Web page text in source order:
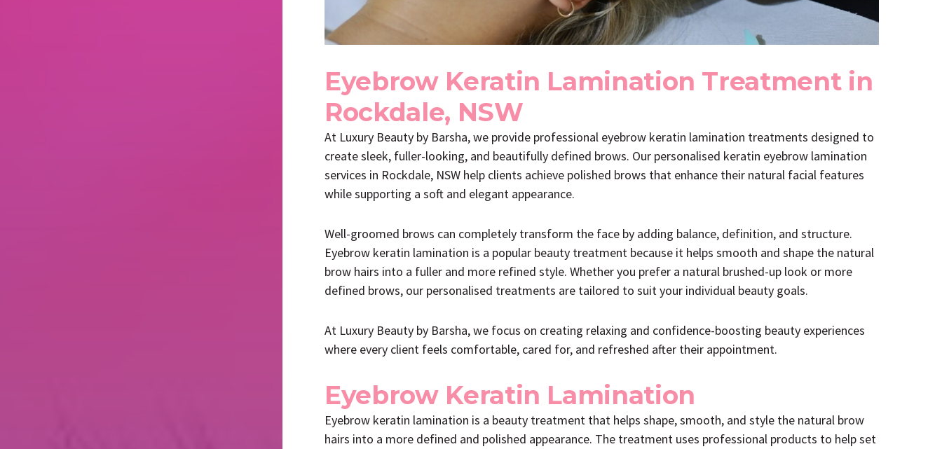
Eyebrow Keratin Lamination Treatment in
Rockdale, NSW
At Luxury Beauty by Barsha, we provide professional eyebrow keratin lamination treatments designed to
create sleek, fuller-looking, and beautifully defined brows. Our personalised keratin eyebrow lamination
services in Rockdale, NSW help clients achieve polished brows that enhance their natural facial features
while supporting a soft and elegant appearance.
Well-groomed brows can completely transform the face by adding balance, definition, and structure.
Eyebrow keratin lamination is a popular beauty treatment because it helps smooth and shape the natural
brow hairs into a fuller and more refined style. Whether you prefer a natural brushed-up look or more
defined brows, our personalised treatments are tailored to suit your individual beauty goals.
At Luxury Beauty by Barsha, we focus on creating relaxing and confidence-boosting beauty experiences
where every client feels comfortable, cared for, and refreshed after their appointment.
Eyebrow Keratin Lamination
Eyebrow keratin lamination is a beauty treatment that helps shape, smooth, and style the natural brow
hairs into a more defined and polished appearance. The treatment uses professional products to help set